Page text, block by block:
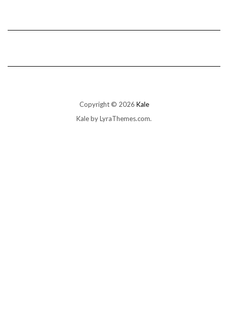
Copyright © 2026 Kale
Kaleby LyraThemes.com.